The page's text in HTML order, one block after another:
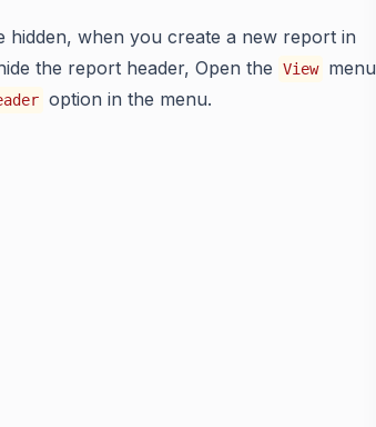
hidden, when you create a new report in
the report header, Open the
View
menu
option in the menu.